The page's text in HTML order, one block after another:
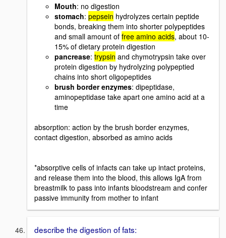
Mouth: no digestion
stomach: pepsein hydrolyzes certain peptide
bonds, breaking them into shorter polypeptides
and small amount of free amino acids, about 10-
15% of dietary protein digestion
pancrease: trypsin and chymotrypsin take over
protein digestion by hydrolyzing polypeptied
chains into short oligopeptides
brush border enzymes: dipeptidase,
aminopeptidase take apart one amino acid at a
time
absorption: action by the brush border enzymes,
contact digestion, absorbed as amino acids
*absorptive cells of infacts can take up intact proteins,
and release them into the blood, this allows IgA from
breastmilk to pass into infants bloodstream and confer
passive immunity from mother to infant
describe the digestion of fats: